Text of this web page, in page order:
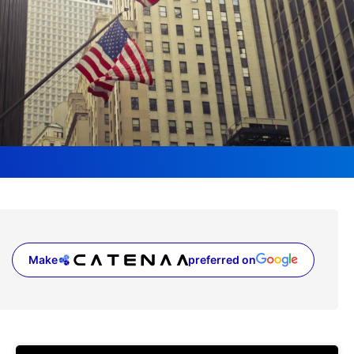
Make preferred on
(opens in a new tab)